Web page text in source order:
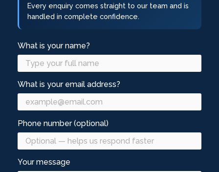
Every enquiry comes straight to our team and is
handled in complete confidence.
What is your name?
What is your email address?
Phone number (optional)
Your message